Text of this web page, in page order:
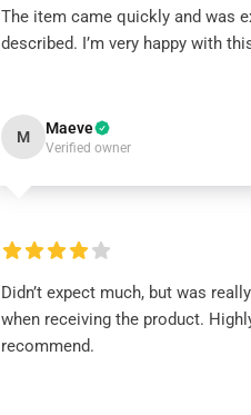
The item came quickly and was
described. I’m very happy with
M Maeve
Verified owner
Didn’t expect much, but was
when receiving the product.
recommend.